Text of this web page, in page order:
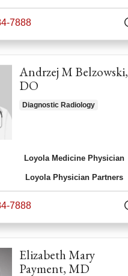
7888
Andrzej M Belzowski,
DO
Diagnostic Radiology
Loyola Medicine Physician
Loyola Physician Partners
7888
Elizabeth Mary
Payment, MD